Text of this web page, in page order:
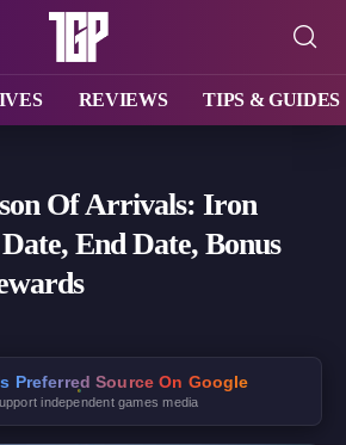
REVIEWS TIPS & GUIDES
Of Arrivals: Iron
End Date, Bonus
Preferred Source On Google
independent games media